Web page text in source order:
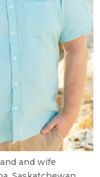
and wife